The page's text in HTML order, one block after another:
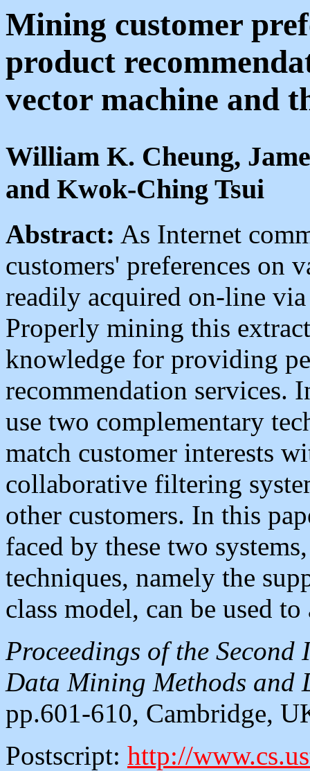
Mining customer
product
vector machine and
William K. Cheung,
and Kwok-Ching Tsui
Abstract: As Internet
customers' preferences on
readily acquired on-line
Properly mining this
knowledge for providing
recommendation services.
use two complementary
match customer interests
collaborative filtering
other customers. In this
faced by these two
techniques, namely the
class model, can be used
Proceedings of the
Data Mining Methods and
pp.601-610, Cambridge,
Postscript: http://